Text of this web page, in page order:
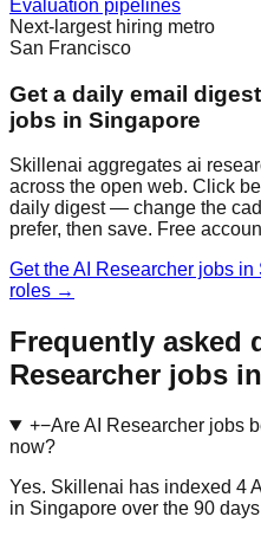
Evaluation pipelines
Next-largest hiring metro
San Francisco
Get a daily email
jobs in Singapore
Skillenai aggregates ai
across the open web. Click
daily digest — change the
prefer, then save. Free
Get the AI Researcher jobs
roles →
Frequently asked
Researcher jobs
+−Are AI Researcher jobs
now?
Yes. Skillenai has indexed 4
in Singapore over the 90